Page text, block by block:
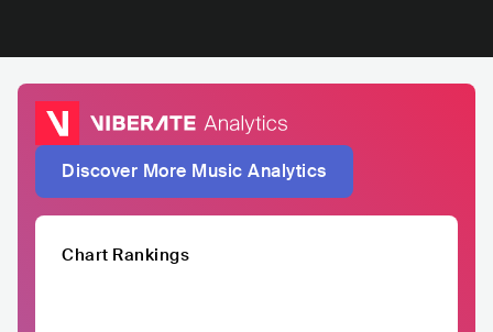
Discover More Music Analytics
Chart Rankings